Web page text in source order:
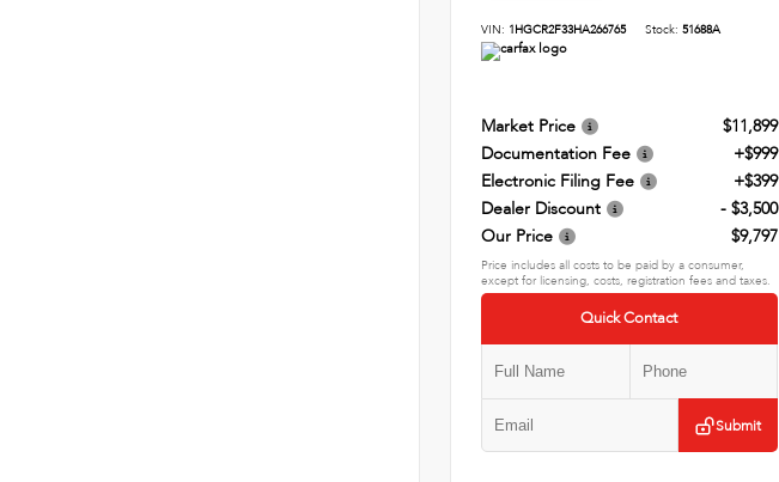
VIN: 1HGCR2F33HA266765 Stock: 51688A
Market Price
$11,899
Documentation Fee
+$999
Electronic Filing Fee
+$399
Dealer Discount
- $3,500
Our Price
$9,797
Price includes all costs to be paid by a consumer,
except for licensing, costs, registration fees and taxes.
Quick Contact
Submit